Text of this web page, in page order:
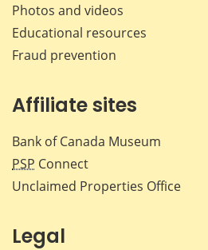
Photos and videos
Educational resources
Fraud prevention
Affiliate sites
Bank of Canada Museum
PSP Connect
Unclaimed Properties Office
Legal